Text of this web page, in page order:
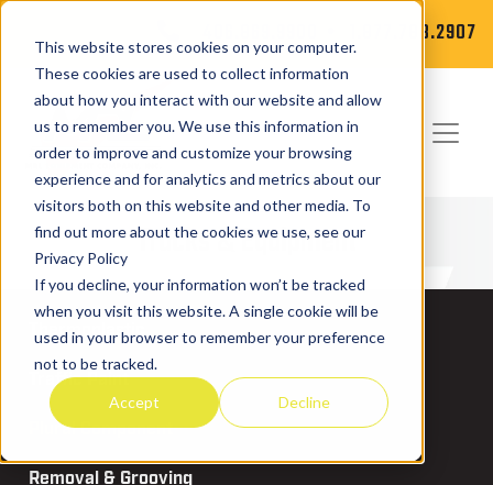
This website stores cookies on your computer.
These cookies are used to collect information
about how you interact with our website and allow
us to remember you. We use this information in
order to improve and customize your browsing
experience and for analytics and metrics about our
visitors both on this website and other media. To
find out more about the cookies we use, see our
Privacy Policy
If you decline, your information won’t be tracked
when you visit this website. A single cookie will be
used in your browser to remember your preference
not to be tracked.
Accept Decline
406.869.9900 1.877.788.2907
Trucks & Equipment
Thermoplastic
Traffic Paint
Plural Component
Removal & Grooving